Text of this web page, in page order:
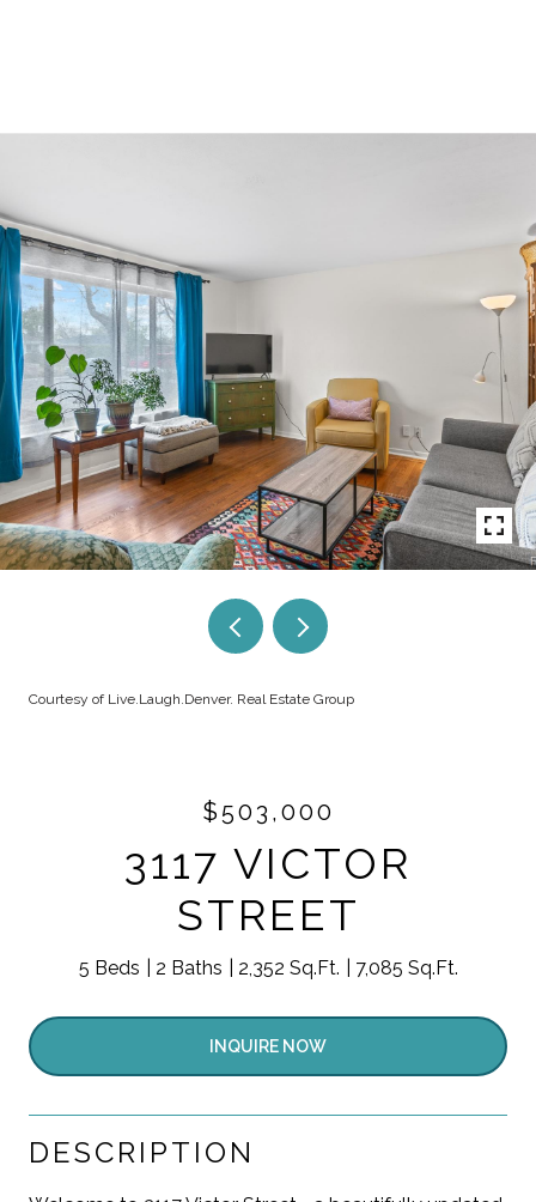
Courtesy of Live.Laugh.Denver. Real Estate Group
$503,000
3117 VICTOR
STREET
5 Beds 2 Baths 2,352 Sq.Ft. 7,085 Sq.Ft.
INQUIRE NOW
DESCRIPTION